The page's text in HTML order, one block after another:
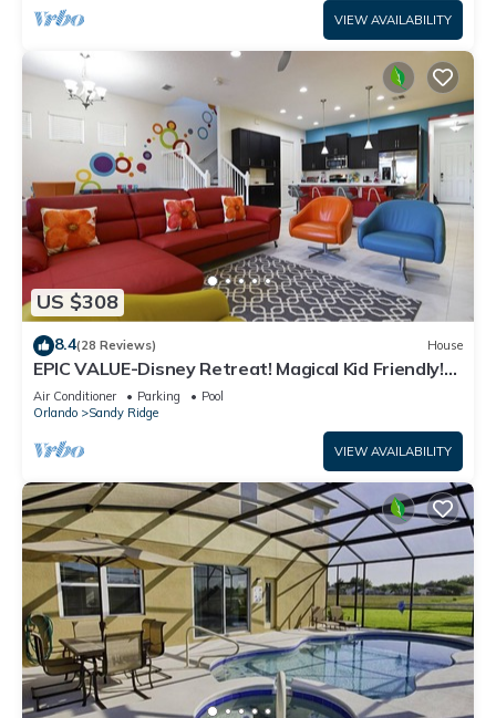
VIEW AVAILABILITY
US $308
8.4(28 Reviews) House
EPIC VALUE-Disney Retreat! Magical Kid Friendly!
Resort!
Air Conditioner Parking
Pool
Orlando
Sandy Ridge
VIEW AVAILABILITY